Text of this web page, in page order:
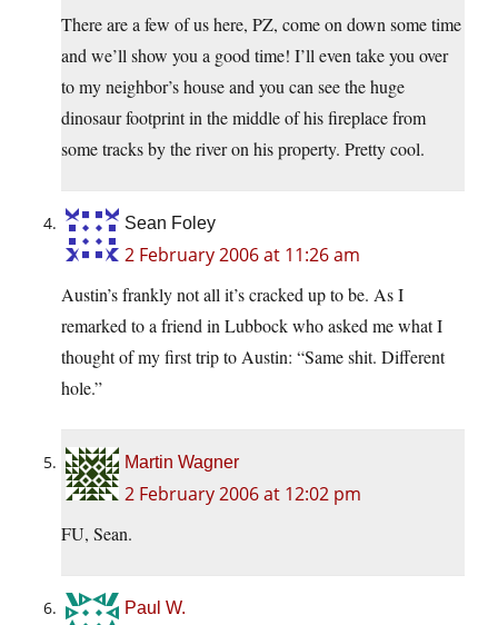
There are a few of us here, PZ, come on down some time
and we’ll show you a good time! I’ll even take you over
to my neighbor’s house and you can see the huge
dinosaur footprint in the middle of his fireplace from
some tracks by the river on his property. Pretty cool.
Sean Foley
2 February 2006 at 11:26 am
Austin’s frankly not all it’s cracked up to be. As I
remarked to a friend in Lubbock who asked me what I
thought of my first trip to Austin: “Same shit. Different
hole.”
Martin Wagner
2 February 2006 at 12:02 pm
FU, Sean.
Paul W.